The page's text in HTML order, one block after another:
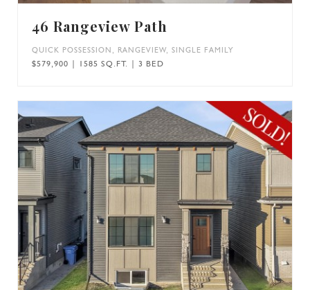
46 Rangeview Path
QUICK POSSESSION , RANGEVIEW, SINGLE FAMILY
$579,900 | 1585 SQ.FT. | 3 BED